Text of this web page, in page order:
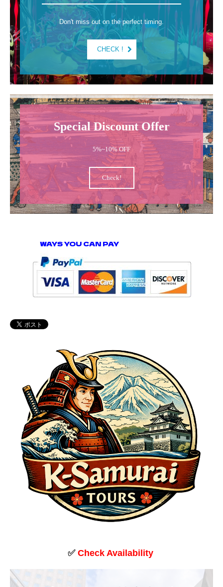
Don't miss out on the perfect timing.
CHECK !
Special Discount Offer
5%~10% OFF
Check!
WAYS YOU CAN PAY
✅ Check Availability